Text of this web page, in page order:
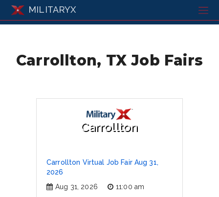
MILITARYX
Carrollton, TX Job Fairs
Carrollton
Carrollton Virtual Job Fair Aug 31,
2026
Aug 31, 2026
11:00 am